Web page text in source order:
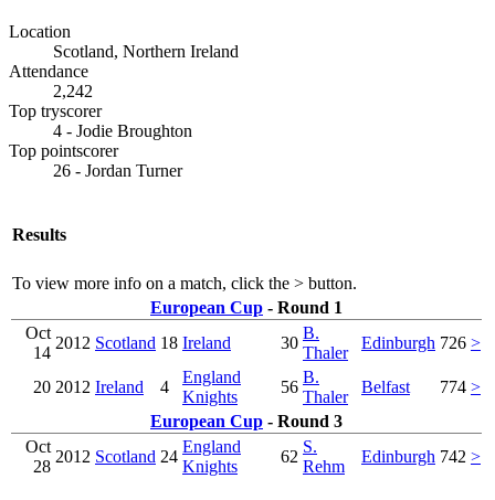
Location
Scotland, Northern Ireland
Attendance
2,242
Top tryscorer
4 - Jodie Broughton
Top pointscorer
26 - Jordan Turner
Results
To view more info on a match, click the > button.
European Cup - Round 1
Oct
14
2012 Scotland 18 Ireland 30
B.
Thaler
Edinburgh 726 >
20 2012 Ireland 4
England
Knights
56
B.
Thaler
Belfast 774 >
European Cup - Round 3
Oct
28
2012 Scotland 24
England
Knights
62
S.
Rehm
Edinburgh 742 >